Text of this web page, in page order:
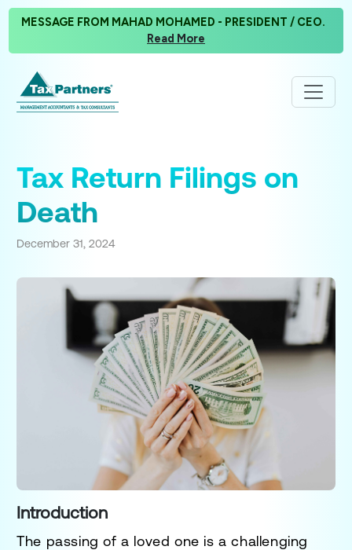
MESSAGE FROM MAHAD MOHAMED - PRESIDENT / CEO.
Read More
Tax Return Filings on
Death
December 31, 2024
Introduction
The passing of a loved one is a challenging